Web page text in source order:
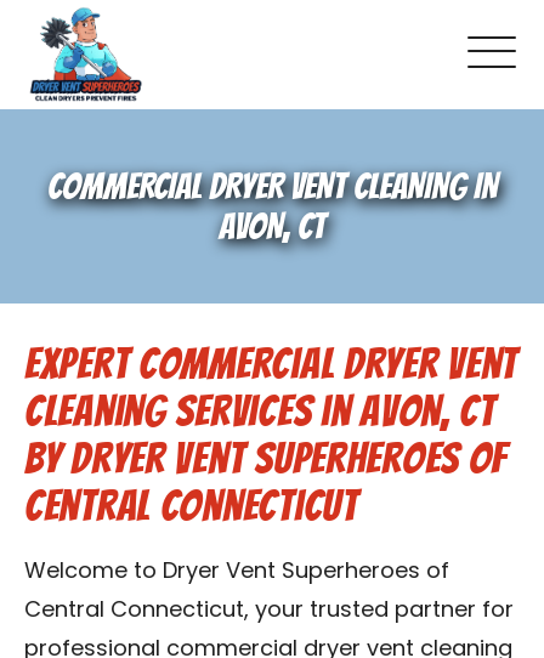
Pricing and Services
Schedule Service
Reviews
Blog
Contact Us
Franchise
COMMERCIAL DRYER VENT CLEANING IN
AVON, CT
Expert Commercial Dryer Vent
Cleaning Services in Avon, CT
by Dryer Vent Superheroes of
Central Connecticut
Welcome to Dryer Vent Superheroes of
Central Connecticut, your trusted partner for
professional commercial dryer vent cleaning